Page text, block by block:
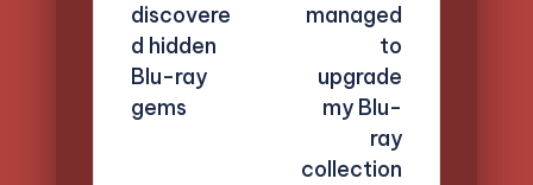
discovere
d hidden
Blu-ray
gems
managed
to
upgrade
my Blu-
ray
collection